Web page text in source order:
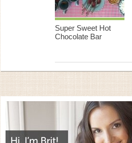
Super Sweet Hot
Chocolate Bar